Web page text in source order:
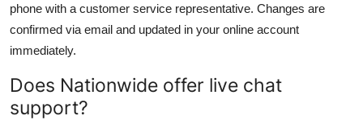
phone with a customer service representative. Changes are
confirmed via email and updated in your online account
immediately.
Does Nationwide offer live chat
support?